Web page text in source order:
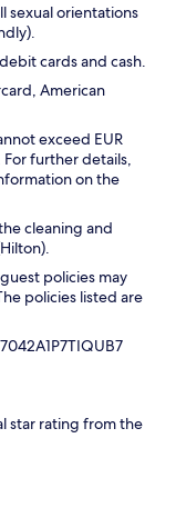
sexual orientations
cards and cash.
American
exceed EUR
further details,
on the
cleaning and
policies may
policies listed are
star rating from the